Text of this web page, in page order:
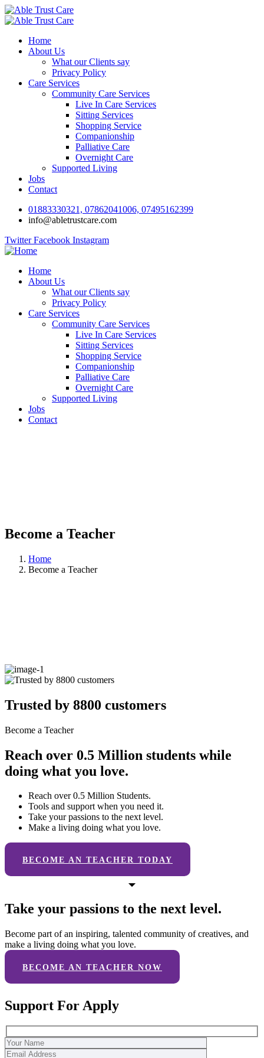
Home
About Us
What our Clients say
Privacy Policy
Care Services
Community Care Services
Live In Care Services
Sitting Services
Shopping Service
Companionship
Palliative Care
Overnight Care
Supported Living
Jobs
Contact
01883330321, 07862041006, 07495162399
info@abletrustcare.com
Twitter Facebook Instagram
Home
About Us
What our Clients say
Privacy Policy
Care Services
Community Care Services
Live In Care Services
Sitting Services
Shopping Service
Companionship
Palliative Care
Overnight Care
Supported Living
Jobs
Contact
Become a Teacher
Home
Become a Teacher
Trusted by 8800 customers
Become a Teacher
Reach over 0.5 Million students while
doing what you love.
Reach over 0.5 Million Students.
Tools and support when you need it.
Take your passions to the next level.
Make a living doing what you love.
BECOME AN TEACHER TODAY
Take your passions to the next level.
Become part of an inspiring, talented community of creatives, and
make a living doing what you love.
BECOME AN TEACHER NOW
Support For Apply